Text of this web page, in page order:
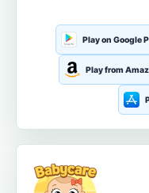
Play on Google
Play from